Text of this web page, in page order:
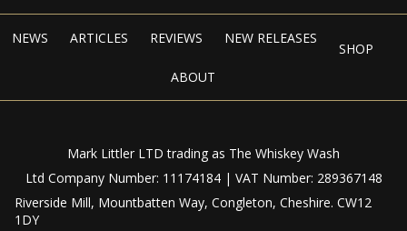
NEWS ARTICLES REVIEWS NEW RELEASES
SHOP
ABOUT
Mark Littler LTD trading as The Whiskey Wash
Ltd Company Number: 11174184 | VAT Number: 289367148
Riverside Mill, Mountbatten Way, Congleton, Cheshire. CW12
1DY